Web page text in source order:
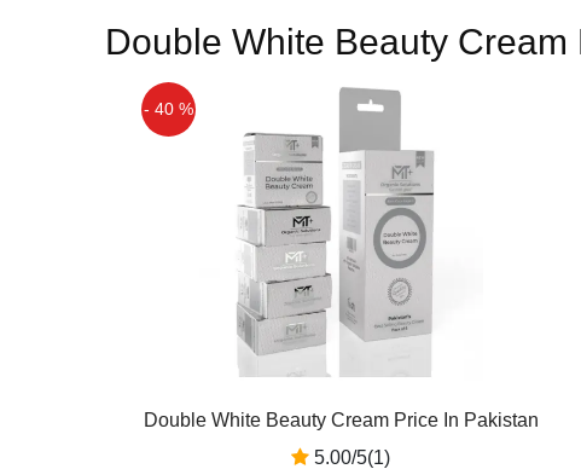
Double White Beauty Cream
- 40 %
Double White Beauty Cream Price In Pakistan
5.00/5(1)